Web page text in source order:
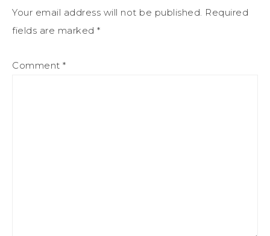
Your email address will not be published. Required
fields are marked *
Comment *